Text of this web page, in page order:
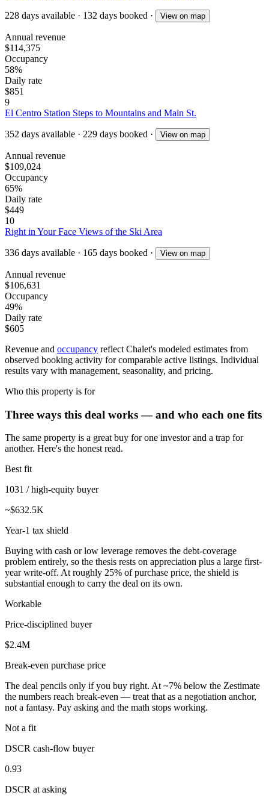
228 days available · 132 days booked · View on map
Annual revenue
$114,375
Occupancy
58%
Daily rate
$851
9
El Centro Station Steps to Mountains and Main St.
352 days available · 229 days booked · View on map
Annual revenue
$109,024
Occupancy
65%
Daily rate
$449
10
Right in Your Face Views of the Ski Area
336 days available · 165 days booked · View on map
Annual revenue
$106,631
Occupancy
49%
Daily rate
$605
Revenue and occupancy reflect Chalet's modeled estimates from
observed booking activity for comparable active listings. Individual
results vary with management, seasonality, and pricing.
Who this property is for
Three ways this deal works — and who each one fits
The same property is a great buy for one investor and a trap for
another. Here's the honest read.
Best fit
1031 / high-equity buyer
~$632.5K
Year-1 tax shield
Buying with cash or low leverage removes the debt-coverage
problem entirely, so the thesis rests on appreciation plus a large first-
year write-off. At roughly 25% of purchase price, the shield is
substantial enough to carry the deal on its own.
Workable
Price-disciplined buyer
$2.4M
Break-even purchase price
The deal pencils only if you buy right. At ~7% below the Zestimate
the numbers reach break-even — treat that as a negotiation anchor,
not a fantasy. Pay asking and the math stops working.
Not a fit
DSCR cash-flow buyer
0.93
DSCR at asking